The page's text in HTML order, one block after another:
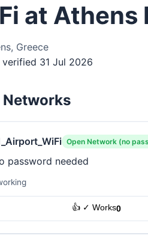
at
, Greece
verified 31 Jul 2026
Networks
Open Network (no
password needed
👍 ✓ Works0